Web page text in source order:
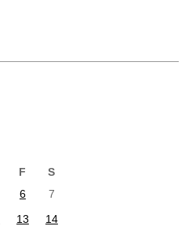
F
S
6
7
13
14